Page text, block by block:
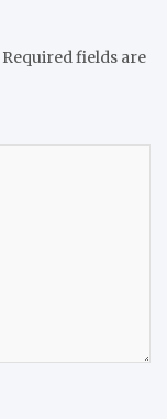
Required fields are